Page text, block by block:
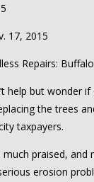
17, 2015
Repairs:
help but wonder
the trees
taxpayers.
much praised,
erosion